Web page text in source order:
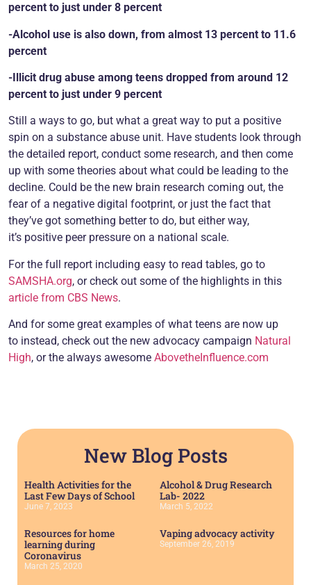
percent to just under 8 percent
-Alcohol use is also down, from almost 13 percent to 11.6
percent
-Illicit drug abuse among teens dropped from around 12
percent to just under 9 percent
Still a ways to go, but what a great way to put a positive
spin on a substance abuse unit. Have students look through
the detailed report, conduct some research, and then come
up with some theories about what could be leading to the
decline. Could be the new brain research coming out, the
fear of a negative digital footprint, or just the fact that
they’ve got something better to do, but either way,
it’s positive peer pressure on a national scale.
For the full report including easy to read tables, go to
SAMSHA.org, or check out some of the highlights in this
article from CBS News.
And for some great examples of what teens are now up
to instead, check out the new advocacy campaign Natural
High, or the always awesome AbovetheInfluence.com
New Blog Posts
Health Activities for the
Last Few Days of School
June 7, 2023
Alcohol & Drug Research
Lab- 2022
March 5, 2022
Resources for home
learning during
Coronavirus
March 25, 2020
Vaping advocacy activity
September 26, 2019